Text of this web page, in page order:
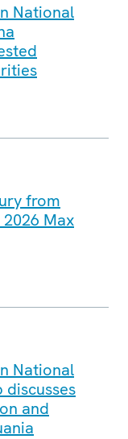
National
from
Max
National
and